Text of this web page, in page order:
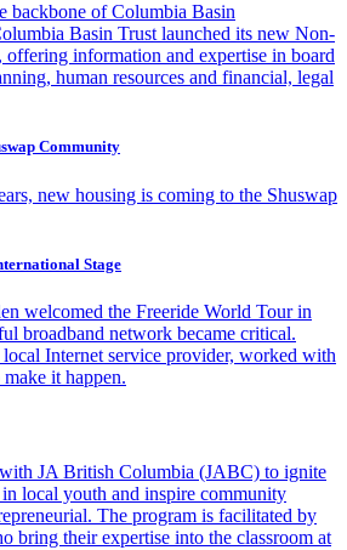
backbone of Columbia Basin
Basin Trust launched its new Non-
information and expertise in board
human resources and financial, legal
Community
new housing is coming to the Shuswap
Stage
welcomed the Freeride World Tour in
broadband network became critical.
Internet service provider, worked with
it happen.
JA British Columbia (JABC) to ignite
local youth and inspire community
The program is facilitated by
bring their expertise into the classroom at